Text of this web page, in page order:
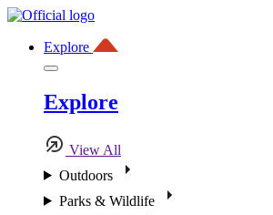
Explore
Explore
View All
Outdoors
Parks & Wildlife